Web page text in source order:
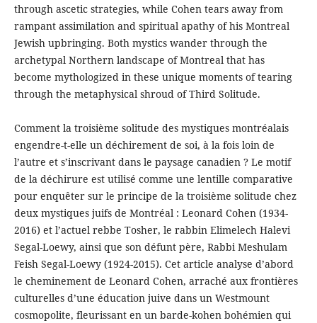
through ascetic strategies, while Cohen tears away from
rampant assimilation and spiritual apathy of his Montreal
Jewish upbringing. Both mystics wander through the
archetypal Northern landscape of Montreal that has
become mythologized in these unique moments of tearing
through the metaphysical shroud of Third Solitude.
Comment la troisième solitude des mystiques montréalais
engendre-t-elle un déchirement de soi, à la fois loin de
l’autre et s’inscrivant dans le paysage canadien ? Le motif
de la déchirure est utilisé comme une lentille comparative
pour enquêter sur le principe de la troisième solitude chez
deux mystiques juifs de Montréal : Leonard Cohen (1934-
2016) et l’actuel rebbe Tosher, le rabbin Elimelech Halevi
Segal-Loewy, ainsi que son défunt père, Rabbi Meshulam
Feish Segal-Loewy (1924-2015). Cet article analyse d’abord
le cheminement de Leonard Cohen, arraché aux frontières
culturelles d’une éducation juive dans un Westmount
cosmopolite, fleurissant en un barde-kohen bohémien qui